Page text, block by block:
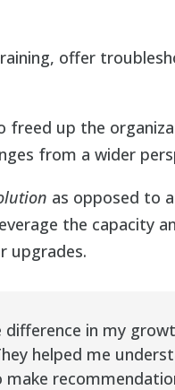
offer
freed up the
from a wider
as opposed to
the capacity
upgrades.
in my
helped me